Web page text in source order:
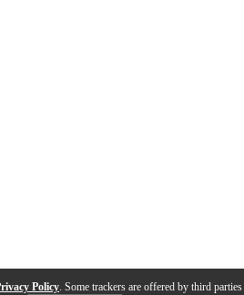
Policy. Some trackers are offered by third